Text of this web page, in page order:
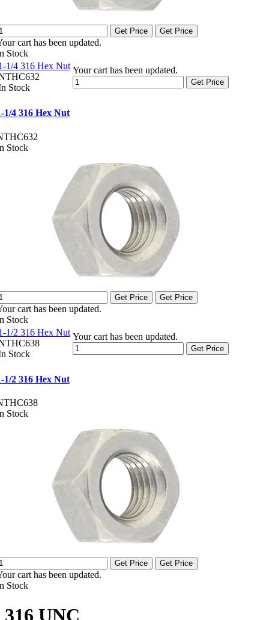
Get Price Get Price
cart has been updated.
Stock
1/4 316 Hex Nut
Stock
Your cart has been updated.
Get Price
1/4 316 Hex Nut
Stock
Get Price Get Price
cart has been updated.
Stock
1/2 316 Hex Nut
Stock
Your cart has been updated.
Get Price
1/2 316 Hex Nut
Stock
Get Price Get Price
cart has been updated.
Stock
316 UNC